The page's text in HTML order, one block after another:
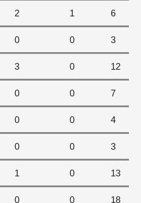
2 1 6
0 0 3
3 0 12
0 0 7
0 0 4
0 0 3
1 0 13
0 0 18